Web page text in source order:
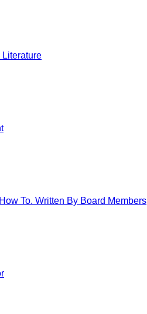
To. Written By Board Members